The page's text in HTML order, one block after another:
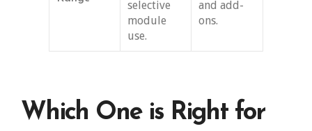
selective
module
use.
and add-
ons.
Which One is Right for